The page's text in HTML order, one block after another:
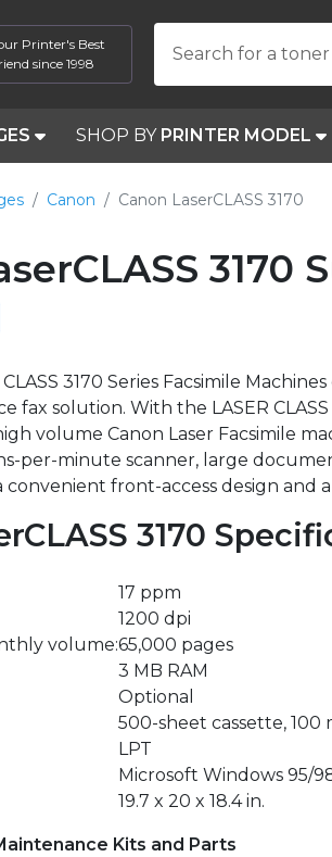
Printer's Best
since 1998
Search for a
SHOP BY PRINTER MODEL
Canon Canon LaserCLASS 3170
3170
CLASS 3170 Series Facsimile
fax solution. With the LASER
volume Canon Laser Facsimile
per-minute scanner, large
convenient front-access design and
3170
17 ppm
1200 dpi
volume:65,000 pages
3 MB RAM
Optional
500-sheet cassette,
LPT
Microsoft Windows 95/
19.7 x 20 x 18.4 in.
Kits and Parts